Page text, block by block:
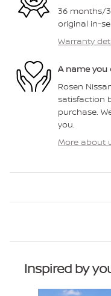
36 months/
original in-
Warranty
A name you
Rosen
satisfaction
purchase.
you.
More about
Inspired by